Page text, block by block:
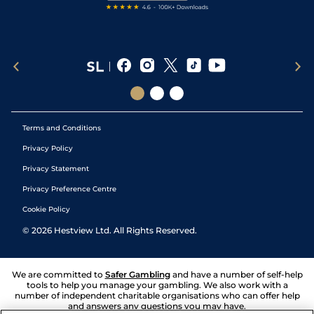
Terms and Conditions
Privacy Policy
Privacy Statement
Privacy Preference Centre
Cookie Policy
© 2026 Hestview Ltd. All Rights Reserved.
We are committed to Safer Gambling and have a number of self-help
tools to help you manage your gambling. We also work with a
number of independent charitable organisations who can offer help
and answers any questions you may have.